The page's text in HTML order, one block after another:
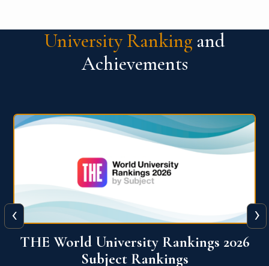
University Ranking and
Achievements
QS World University Ranking 2026
‹ ›